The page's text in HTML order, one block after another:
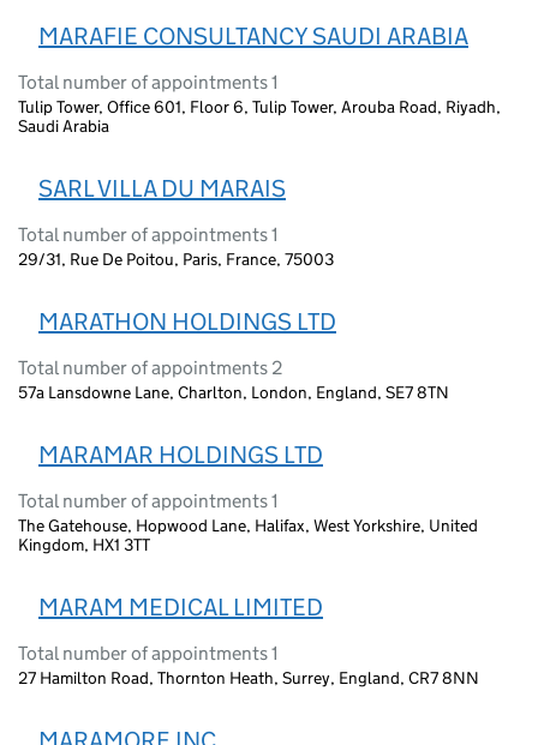
MARAFIE CONSULTANCY SAUDI ARABIA
Total number of appointments 1
Tulip Tower, Office 601, Floor 6, Tulip Tower, Arouba Road, Riyadh,
Saudi Arabia
SARL VILLA DU MARAIS
Total number of appointments 1
29/31, Rue De Poitou, Paris, France, 75003
MARATHON HOLDINGS LTD
Total number of appointments 2
57a Lansdowne Lane, Charlton, London, England, SE7 8TN
MARAMAR HOLDINGS LTD
Total number of appointments 1
The Gatehouse, Hopwood Lane, Halifax, West Yorkshire, United
Kingdom, HX1 3TT
MARAM MEDICAL LIMITED
Total number of appointments 1
27 Hamilton Road, Thornton Heath, Surrey, England, CR7 8NN